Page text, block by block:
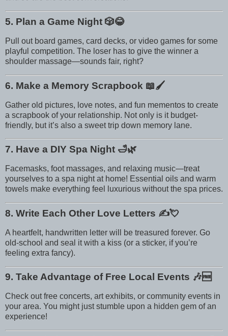
5. Plan a Game Night 🎲😂
Pull out board games, card decks, or video games for some
playful competition. The loser has to give the winner a
shoulder massage—sounds fair, right?
6. Make a Memory Scrapbook 📖🖌️
Gather old pictures, love notes, and fun mementos to create
a scrapbook of your relationship. Not only is it budget-
friendly, but it’s also a sweet trip down memory lane.
7. Have a DIY Spa Night 🛁🌿
Facemasks, foot massages, and relaxing music—treat
yourselves to a spa night at home! Essential oils and warm
towels make everything feel luxurious without the spa prices.
8. Write Each Other Love Letters ✍️💘
A heartfelt, handwritten letter will be treasured forever. Go
old-school and seal it with a kiss (or a sticker, if you’re
feeling extra fancy).
9. Take Advantage of Free Local Events 🎶🆓
Check out free concerts, art exhibits, or community events in
your area. You might just stumble upon a hidden gem of an
experience!